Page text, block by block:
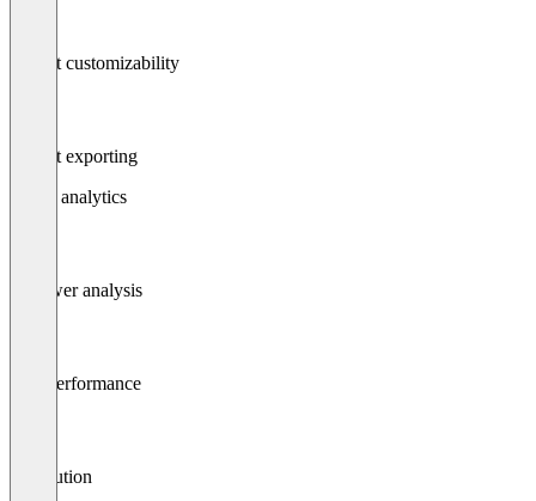
Report customizability
Report exporting
Social analytics
Follower analysis
Post performance
Attribution